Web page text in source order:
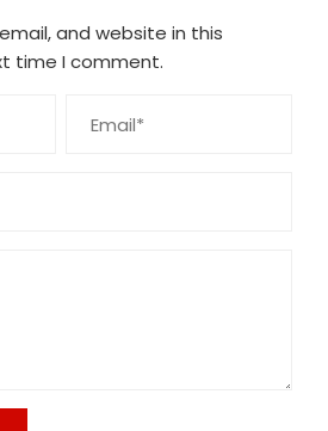
and website in this
time I comment.